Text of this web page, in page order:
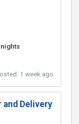
1 week ago
and Delivery